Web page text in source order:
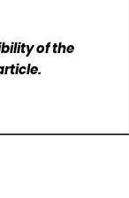
of the